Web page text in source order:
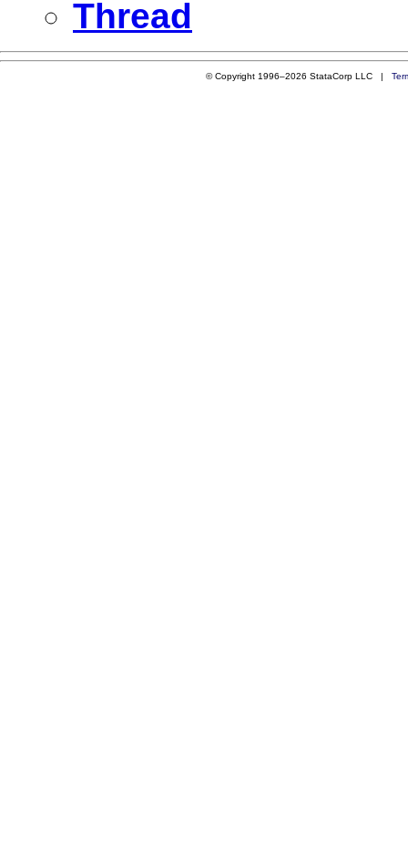
Thread
© Copyright 1996–2026 StataCorp LLC |